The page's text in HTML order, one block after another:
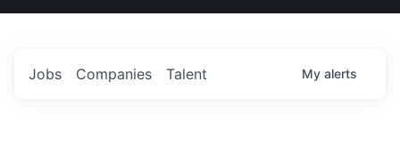
US
Jobs Companies Talent My alerts